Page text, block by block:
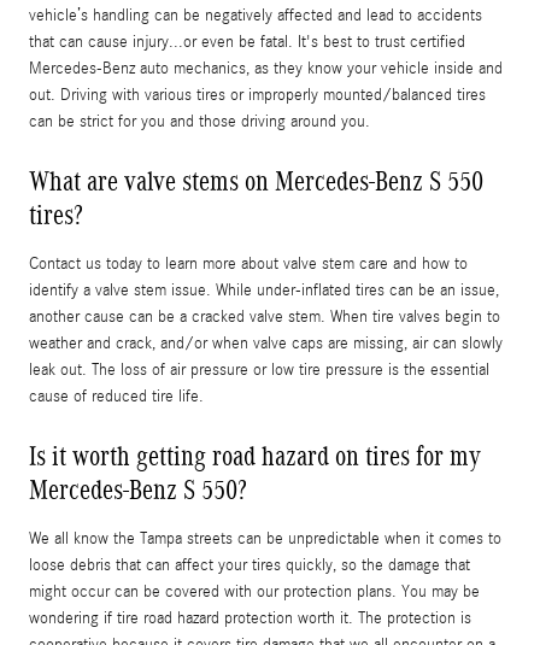
vehicle’s handling can be negatively affected and lead to accidents
that can cause injury...or even be fatal. It's best to trust certified
Mercedes-Benz auto mechanics, as they know your vehicle inside and
out. Driving with various tires or improperly mounted/balanced tires
can be strict for you and those driving around you.
What are valve stems on Mercedes-Benz S 550
tires?
Contact us today to learn more about valve stem care and how to
identify a valve stem issue. While under-inflated tires can be an issue,
another cause can be a cracked valve stem. When tire valves begin to
weather and crack, and/or when valve caps are missing, air can slowly
leak out. The loss of air pressure or low tire pressure is the essential
cause of reduced tire life.
Is it worth getting road hazard on tires for my
Mercedes-Benz S 550?
We all know the Tampa streets can be unpredictable when it comes to
loose debris that can affect your tires quickly, so the damage that
might occur can be covered with our protection plans. You may be
wondering if tire road hazard protection worth it. The protection is